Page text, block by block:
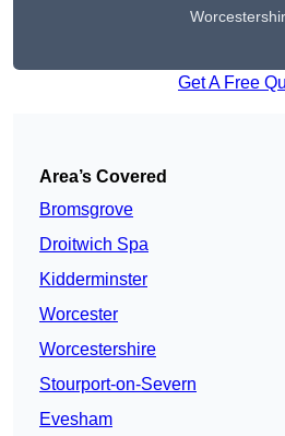
Get A Free
Area’s Covered
Bromsgrove
Droitwich Spa
Kidderminster
Worcester
Worcestershire
Stourport-on-Severn
Evesham